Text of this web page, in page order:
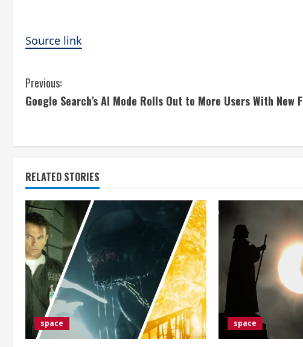
Source link
C
o
i
n
u
e
R
e
a
Previous:
Google Search’s AI Mode Rolls Out to More Users With New
RELATED STORIES
space space